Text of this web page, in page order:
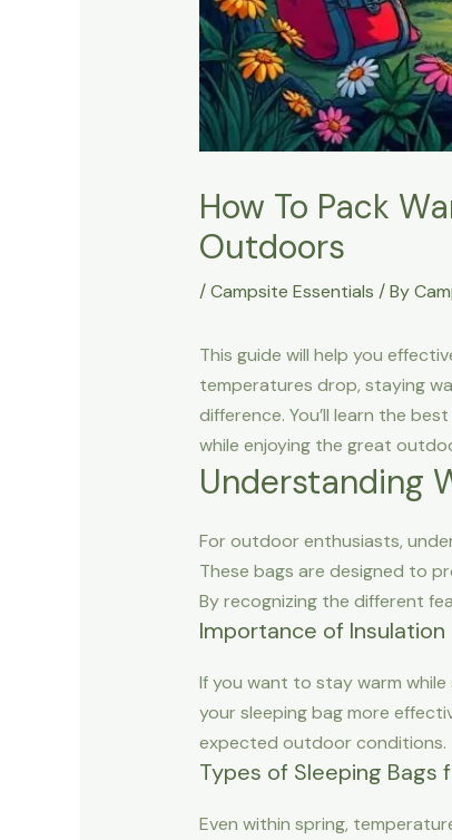
How To Pack
Outdoors
/Campsite Essentials / By
This guide will help you
temperatures drop, staying
difference. You’ll learn the
while enjoying the great
Understanding
For outdoor enthusiasts,
These bags are designed to
By recognizing the different
Importance of Insulation
If you want to stay warm
your sleeping bag more
expected outdoor conditions.
Types of Sleeping Bags
Even within spring,